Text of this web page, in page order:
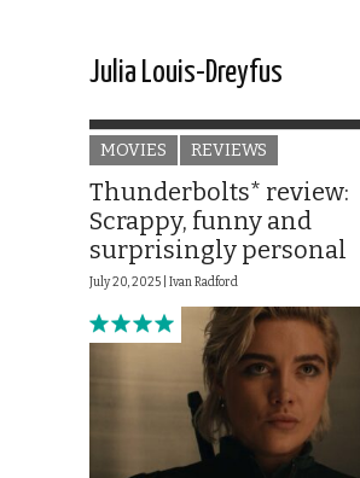
Julia Louis-Dreyfus
MOVIES REVIEWS
Thunderbolts* review:
Scrappy, funny and
surprisingly personal
July 20, 2025 | Ivan Radford